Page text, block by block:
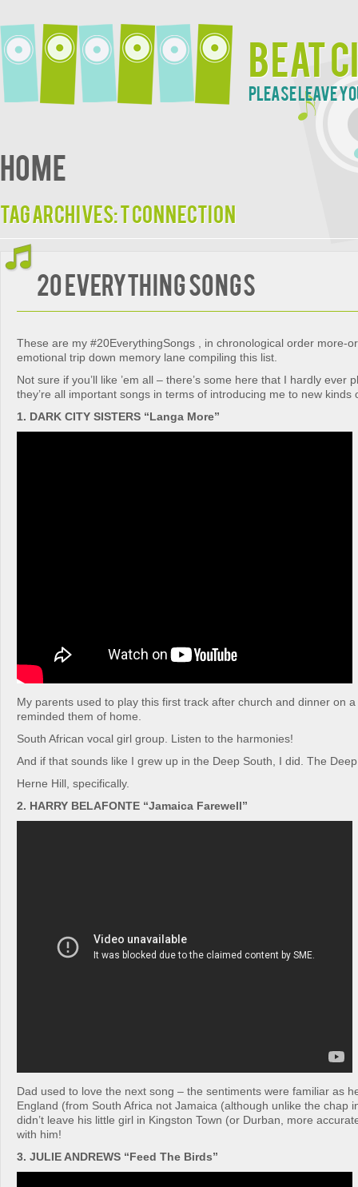
Beat
Please leave
Home
Tag Archives:T Connection
20 EVERYTHING SONGS
These are my #20EverythingSongs , in chronological order more-
emotional trip down memory lane compiling this list.
Not sure if you’ll like ’em all – there’s some here that I hardly ever
they’re all important songs in terms of introducing me to new kinds
1. DARK CITY SISTERS “Langa More”
My parents used to play this first track after church and dinner on
reminded them of home.
South African vocal girl group. Listen to the harmonies!
And if that sounds like I grew up in the Deep South, I did. The
Herne Hill, specifically.
2. HARRY BELAFONTE “Jamaica Farewell”
Dad used to love the next song – the sentiments were familiar as
England (from South Africa not Jamaica (although unlike the chap
didn’t leave his little girl in Kingston Town (or Durban, more
with him!
3. JULIE ANDREWS “Feed The Birds”